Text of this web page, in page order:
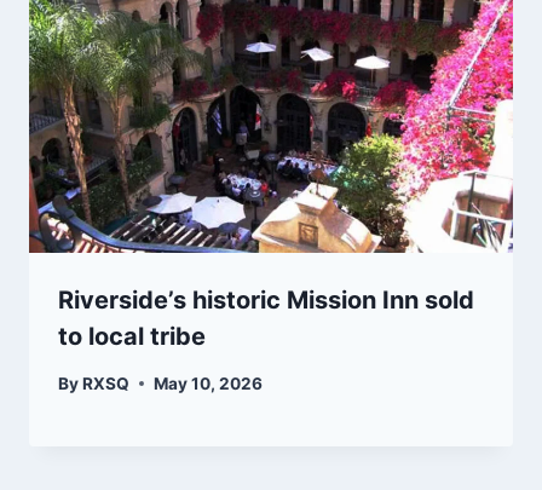
Riverside’s historic Mission Inn sold
to local tribe
ByRXSQ May 10, 2026